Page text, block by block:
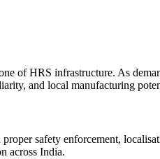
HRS infrastructure. As
and local manufacturing
safety enforcement,
across India.